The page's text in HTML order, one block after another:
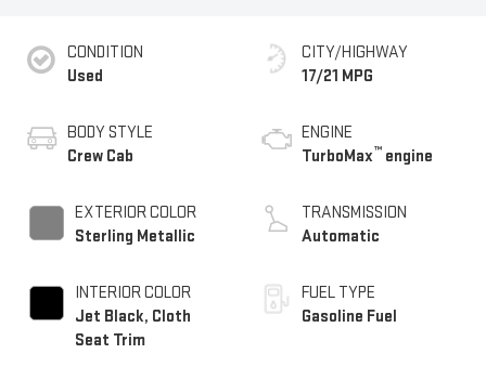
CONDITION
Used
BODY STYLE
Crew Cab
EXTERIOR COLOR
Sterling Metallic
INTERIOR COLOR
Jet Black, Cloth
Seat Trim
CITY/HIGHWAY
17/21 MPG
ENGINE
TurboMax™ engine
TRANSMISSION
Automatic
FUEL TYPE
Gasoline Fuel